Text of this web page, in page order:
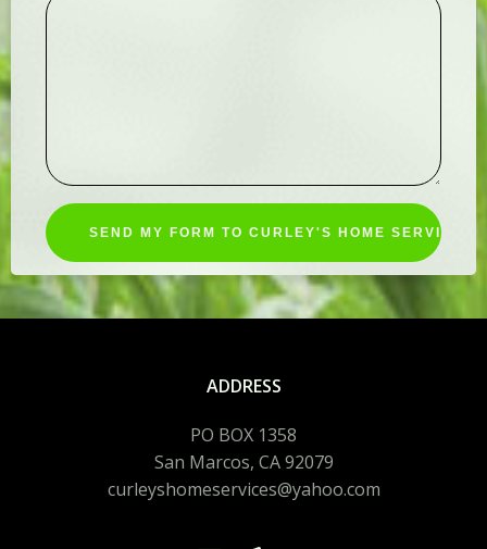
ADDRESS
PO BOX 1358
San Marcos, CA 92079
curleyshomeservices@yahoo.com